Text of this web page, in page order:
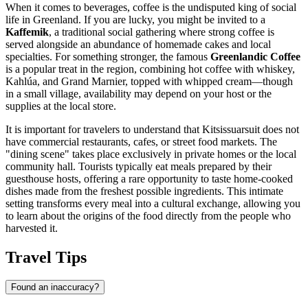
When it comes to beverages, coffee is the undisputed king of social
life in Greenland. If you are lucky, you might be invited to a
Kaffemik, a traditional social gathering where strong coffee is
served alongside an abundance of homemade cakes and local
specialties. For something stronger, the famous Greenlandic Coffee
is a popular treat in the region, combining hot coffee with whiskey,
Kahlúa, and Grand Marnier, topped with whipped cream—though
in a small village, availability may depend on your host or the
supplies at the local store.
It is important for travelers to understand that Kitsissuarsuit does not
have commercial restaurants, cafes, or street food markets. The
"dining scene" takes place exclusively in private homes or the local
community hall. Tourists typically eat meals prepared by their
guesthouse hosts, offering a rare opportunity to taste home-cooked
dishes made from the freshest possible ingredients. This intimate
setting transforms every meal into a cultural exchange, allowing you
to learn about the origins of the food directly from the people who
harvested it.
Travel Tips
Found an inaccuracy?